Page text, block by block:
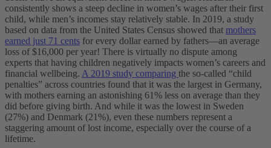
consistently shows a steep decline in women’s wages after their first
child, while men’s incomes stay relatively stable. In 2019, a study
based on data from the United States Census showed that mothers
earned just 71 cents for every dollar earned by fathers—an average
loss of $16,000 per year! There is virtually no dispute among
experts that having children negatively impacts women’s careers and
financial wellbeing. A 2019 study comparing the so-called “child
penalties” across countries found that it was the largest in Germany,
with mothers earning an astonishing 61% less on average than they
did before giving birth. And while it was the lowest in Sweden
(27%) and Denmark (21%), even these numbers represent a
staggering amount of lost income, especially over the course of a
lifetime.